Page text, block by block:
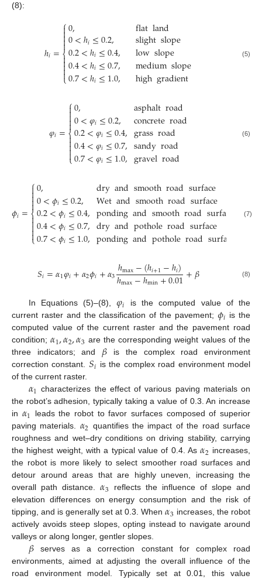
(8):
ℎ𝑖=
⎧
⎩
⎨



0,
0<ℎ𝑖≤0.2,
0.2<ℎ𝑖≤0.4,
0.4<ℎ𝑖≤0.7,
0.7<ℎ𝑖≤1.0,
flatland
slightslope
lowslope
mediumslope
highgradient
(5)
𝜑𝑖=
⎧
⎩
⎨



0,
0<𝜑𝑖≤0.2,
0.2<𝜑𝑖≤0.4,
0.4<𝜑𝑖≤0.7,
0.7<𝜑𝑖≤1.0,
asphaltroad
concreteroad
grassroad
sandyroad
gravelroad
(6)
𝜙𝑖=
⎧
⎩
⎨



0,
0<𝜙𝑖≤0.2,
0.2<𝜙𝑖≤0.4,
0.4<𝜙𝑖≤0.7,
0.7<𝜙𝑖≤1.0,
dryandsmoothroadsurface
Wetandsmoothroadsurface
pondingandsmoothroadsurface
dryandpotholeroadsurface
pondingandpotholeroadsurface
(7)
𝑆𝑖=𝛼1𝜑𝑖+𝛼2𝜙𝑖+𝛼3ℎmax−(ℎ𝑖+1−ℎ𝑖)
ℎmax−ℎmin+0.01+𝛽 (8)
In Equations (5)–(8),𝜑𝑖
is the computed value of the
current raster and the classification of the pavement; 𝜙𝑖 is the
computed value of the current raster and the pavement road
condition;𝛼1,𝛼2,𝛼3 are the corresponding weight values of the
three indicators; and 𝛽 is the complex road environment
correction constant. 𝑆𝑖 is the complex road environment model
of the current raster.
𝛼1 characterizes the effect of various paving materials on
the robot’s adhesion, typically taking a value of 0.3. An increase
in 𝛼1
leads the robot to favor surfaces composed of superior
paving materials. 𝛼2 quantifies the impact of the road surface
roughness and wet–dry conditions on driving stability, carrying
the highest weight, with a typical value of 0.4. As𝛼2 increases,
the robot is more likely to select smoother road surfaces and
detour around areas that are highly uneven, increasing the
overall path distance.𝛼3
reflects the influence of slope and
elevation differences on energy consumption and the risk of
tipping, and is generally set at 0.3. When𝛼3 increases, the robot
actively avoids steep slopes, opting instead to navigate around
valleys or along longer, gentler slopes.
𝛽serves as a correction constant for complex road
environments, aimed at adjusting the overall influence of the
road environment model. Typically set at 0.01, this value